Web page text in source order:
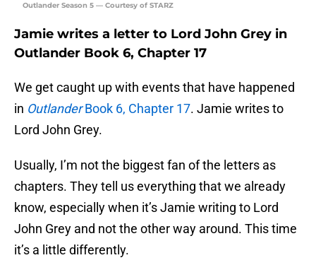
Outlander Season 5 — Courtesy of STARZ
Jamie writes a letter to Lord John Grey in
Outlander Book 6, Chapter 17
We get caught up with events that have happened
in OutlanderBook 6, Chapter 17. Jamie writes to
Lord John Grey.
Usually, I’m not the biggest fan of the letters as
chapters. They tell us everything that we already
know, especially when it’s Jamie writing to Lord
John Grey and not the other way around. This time
it’s a little differently.